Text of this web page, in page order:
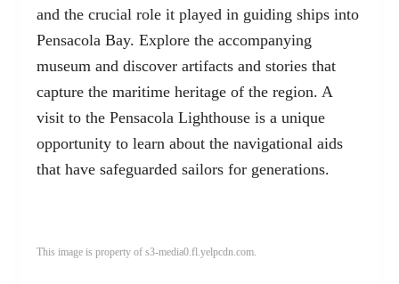
and the crucial role it played in guiding ships into
Pensacola Bay. Explore the accompanying
museum and discover artifacts and stories that
capture the maritime heritage of the region. A
visit to the Pensacola Lighthouse is a unique
opportunity to learn about the navigational aids
that have safeguarded sailors for generations.
This image is property of s3-media0.fl.yelpcdn.com.